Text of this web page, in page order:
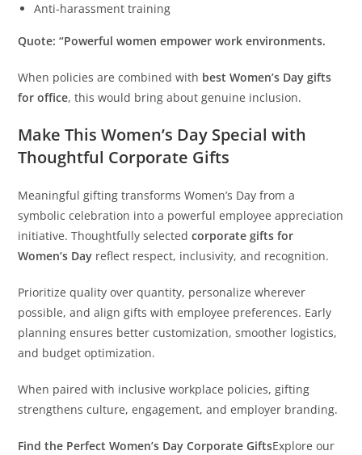
Anti-harassment training
Quote: “Powerful women empower work environments.
When policies are combined with best Women’s Day gifts
for office, this would bring about genuine inclusion.
Make This Women’s Day Special with
Thoughtful Corporate Gifts
Meaningful gifting transforms Women’s Day from a
symbolic celebration into a powerful employee appreciation
initiative. Thoughtfully selected corporate gifts for
Women’s Day reflect respect, inclusivity, and recognition.
Prioritize quality over quantity, personalize wherever
possible, and align gifts with employee preferences. Early
planning ensures better customization, smoother logistics,
and budget optimization.
When paired with inclusive workplace policies, gifting
strengthens culture, engagement, and employer branding.
Find the Perfect Women’s Day Corporate GiftsExplore our